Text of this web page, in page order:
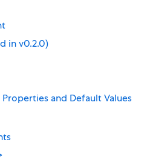
in v0.2.0)
and Default Values